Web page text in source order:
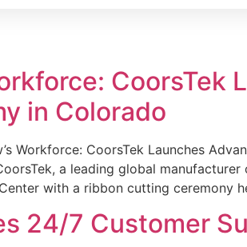
CoorsTek
in Colorado
Workforce: CoorsTek Launches
a leading global
with a ribbon cutting ceremony
24/7 Customer